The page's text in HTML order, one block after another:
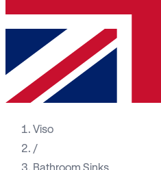
Viso
/
Bathroom Sinks